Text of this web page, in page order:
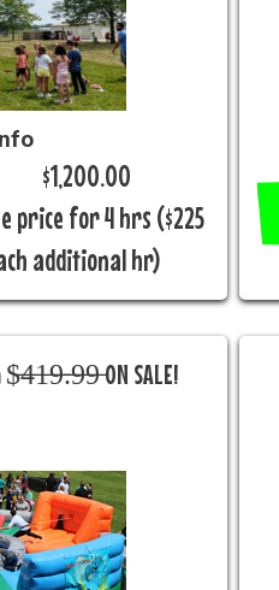
$1,200.00
price for 4 hrs ($225
additional hr)
$̶4̶1̶9̶.̶9̶9̶ ON SALE!